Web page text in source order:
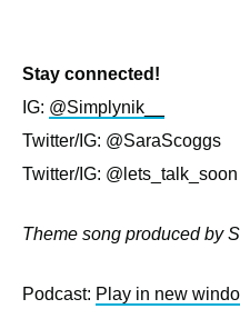
Stay connected!
IG: @Simplynik__
Twitter/IG: @SaraScoggs
Twitter/IG: @lets_talk_soon
Theme song produced by
Podcast: Play in new